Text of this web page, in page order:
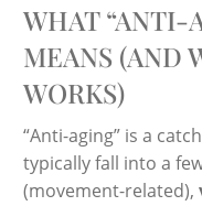
WHAT “ANTI-
MEANS (AND
WORKS)
“Anti-aging” is a
typically fall into a
(movement-related),